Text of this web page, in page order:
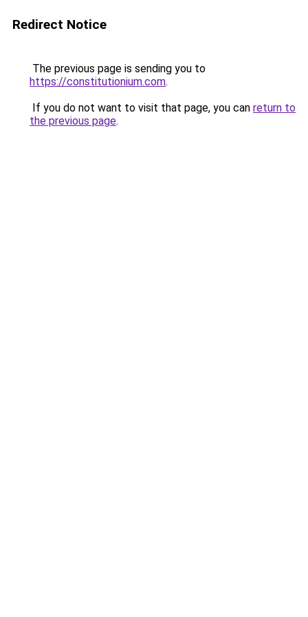
Redirect Notice
The previous page is sending you to
https://constitutionium.com.
If you do not want to visit that page, you can return to
the previous page.